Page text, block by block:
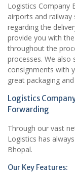
Logistics Company
airports and
regarding the
provide you with
throughout the
processes. We
consignments with
great packaging
Logistics
Forwarding
Through our vast
Logistics has
Bhopal.
Our Key Features: